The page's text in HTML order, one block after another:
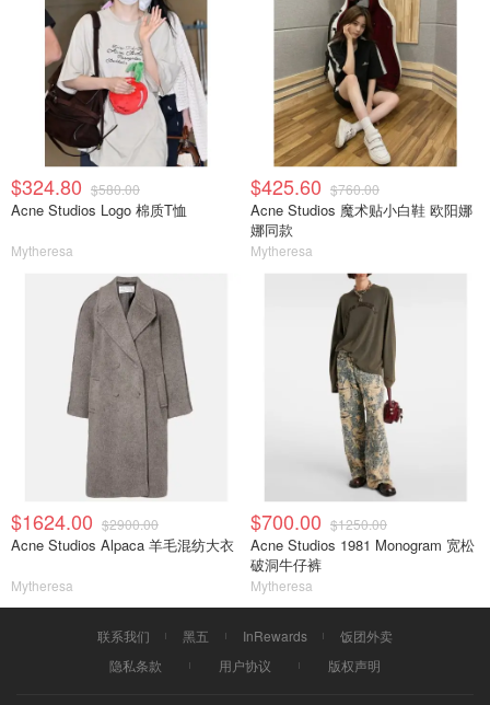
$324.80 $580.00
Acne Studios Logo 棉质T恤
Mytheresa
$425.60 $760.00
Acne Studios 魔术贴小白鞋 欧阳娜
娜同款
Mytheresa
$1624.00 $2900.00
Acne Studios Alpaca 羊毛混纺大衣
Mytheresa
$700.00 $1250.00
Acne Studios 1981 Monogram 宽松
破洞牛仔裤
Mytheresa
联系我们 黑五 InRewards
饭团外卖
隐私条款
用户协议 版权声明